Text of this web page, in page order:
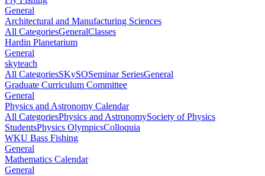
General
Architectural and Manufacturing Sciences
All CategoriesGeneralClasses
Hardin Planetarium
General
skyteach
All CategoriesSKySOSeminar SeriesGeneral
Graduate Curriculum Committee
General
Physics and Astronomy Calendar
All CategoriesPhysics and AstronomySociety of Physics
StudentsPhysics OlympicsColloquia
WKU Bass Fishing
General
Mathematics Calendar
General